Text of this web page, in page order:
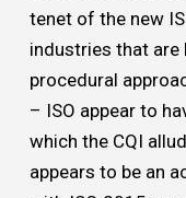
tenet of the new
industries that
procedural
– ISO appear to
which the CQI
appears to be an